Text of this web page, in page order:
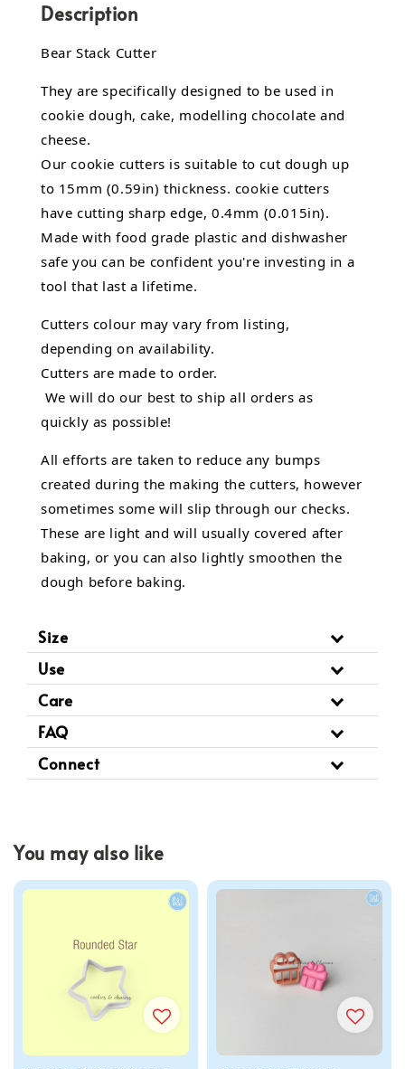
Description
Bear Stack Cutter
They are specifically designed to be used in
cookie dough, cake, modelling chocolate and
cheese.
Our cookie cutters is suitable to cut dough up
to 15mm (0.59in) thickness. cookie cutters
have cutting sharp edge, 0.4mm (0.015in).
Made with food grade plastic and dishwasher
safe you can be confident you're investing in a
tool that last a lifetime.
Cutters colour may vary from listing,
depending on availability.
Cutters are made to order.
We will do our best to ship all orders as
quickly as possible!
All efforts are taken to reduce any bumps
created during the making the cutters, however
sometimes some will slip through our checks.
These are light and will usually covered after
baking, or you can also lightly smoothen the
dough before baking.
Size
Use
Care
FAQ
Connect
You may also like